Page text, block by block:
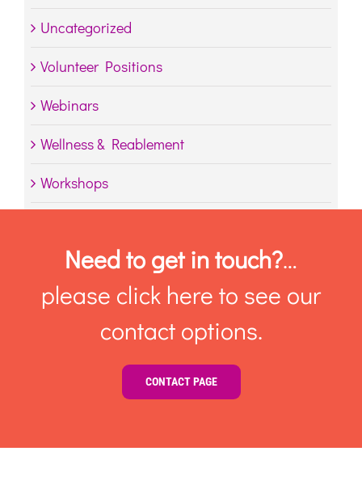
Uncategorized
Volunteer Positions
Webinars
Wellness & Reablement
Workshops
Need to get in touch?…
please click here to see our
contact options.
CONTACT PAGE